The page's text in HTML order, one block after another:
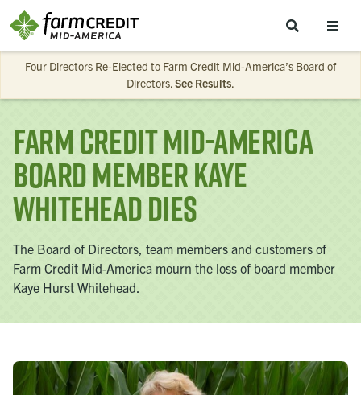
Four Directors Re-Elected to Farm Credit Mid-America’s Board of
Directors.See Results.
Farm Credit Mid-America
Board Member Kaye
Whitehead Dies
The Board of Directors, team members and customers of
Farm Credit Mid-America mourn the loss of board member
Kaye Hurst Whitehead.